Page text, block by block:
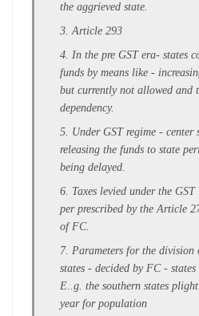
the aggrieved state.
3. Article 293
4. In the pre GST era- states
funds by means like -
but currently not allowed and
dependency.
5. Under GST regime - center
releasing the funds to state
being delayed.
6. Taxes levied under the GST
per prescribed by the Article
of FC.
7. Parameters for the division
states - decided by FC - states
E..g. the southern states
year for population